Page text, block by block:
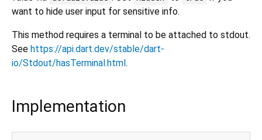
want to hide user input for sensitive info.
This method requires a terminal to be attached to stdout.
See https://api.dart.dev/stable/dart-
io/Stdout/hasTerminal.html.
Implementation